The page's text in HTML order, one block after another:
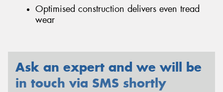
Optimised construction delivers even tread
wear
Ask an expert and we will be
in touch via SMS shortly